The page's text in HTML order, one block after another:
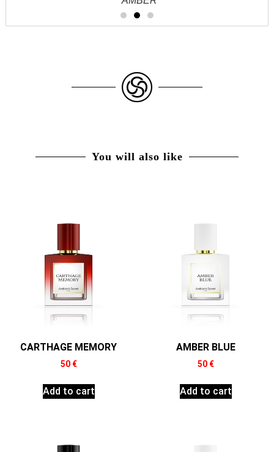
You will also like
CARTHAGE MEMORY
50 €
Add to cart
AMBER BLUE
50 €
Add to cart